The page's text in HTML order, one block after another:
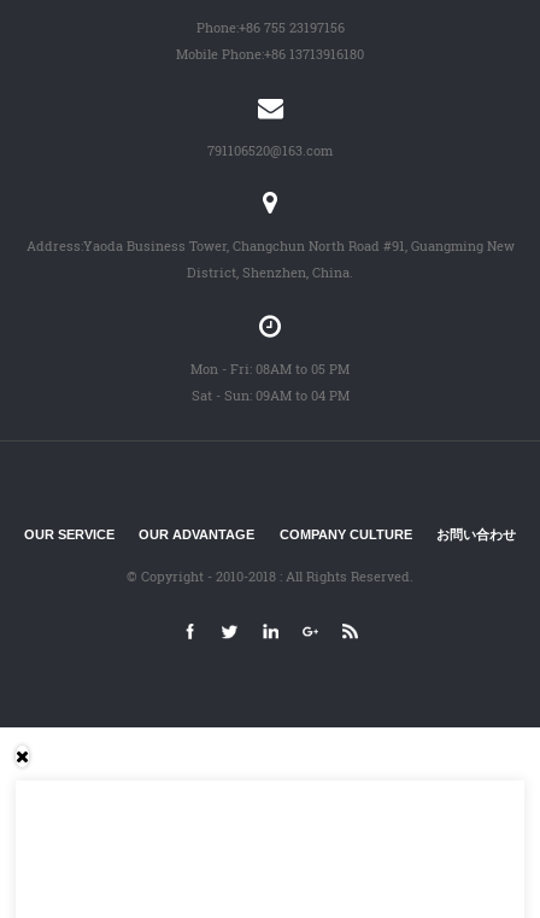
Phone:+86 755 23197156
Mobile Phone:+86 13713916180
791106520@163.com
Address:Yaoda Business Tower, Changchun North Road #91, Guangming New
District, Shenzhen, China.
Mon - Fri: 08AM to 05 PM
Sat - Sun: 09AM to 04 PM
OUR SERVICE OUR ADVANTAGE COMPANY CULTURE お問い合わせ
© Copyright - 2010-2018 : All Rights Reserved.